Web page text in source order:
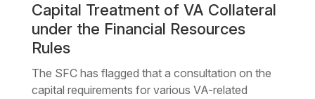
Capital Treatment of VA Collateral
under the Financial Resources
Rules
The SFC has flagged that a consultation on the
capital requirements for various VA-related